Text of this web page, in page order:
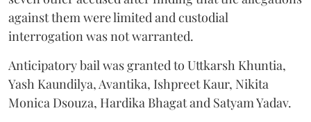
against them were limited and custodial
interrogation was not warranted.
Anticipatory bail was granted to Uttkarsh Khuntia,
Yash Kaundilya, Avantika, Ishpreet Kaur, Nikita
Monica Dsouza, Hardika Bhagat and Satyam Yadav.